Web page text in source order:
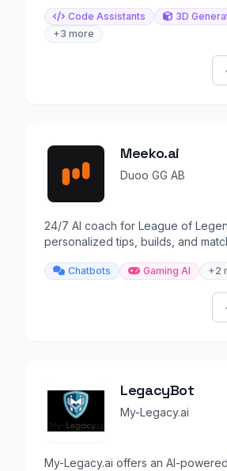
Code Assistants
3D
+3 more
Meeko.ai
Duoo GG AB
24/7 AI coach for League of
personalized tips, builds, and
Chatbots Gaming AI +2
LegacyBot
My-Legacy.ai
My-Legacy.ai offers an AI-